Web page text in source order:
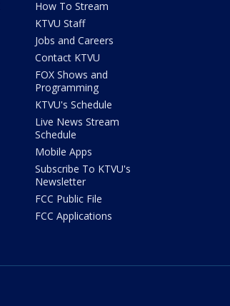
How To Stream
KTVU Staff
Jobs and Careers
Contact KTVU
FOX Shows and
Programming
KTVU's Schedule
Live News Stream
Schedule
Mobile Apps
Subscribe To KTVU's
Newsletter
FCC Public File
FCC Applications